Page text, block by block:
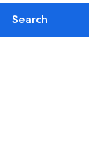
A series of
Search